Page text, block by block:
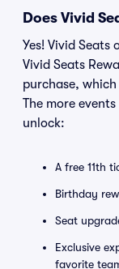
Does Vivid
Yes! Vivid
Vivid Seats
purchase,
The more
unlock:
A free 11th
Birthday
Seat
Exclusive
favorite